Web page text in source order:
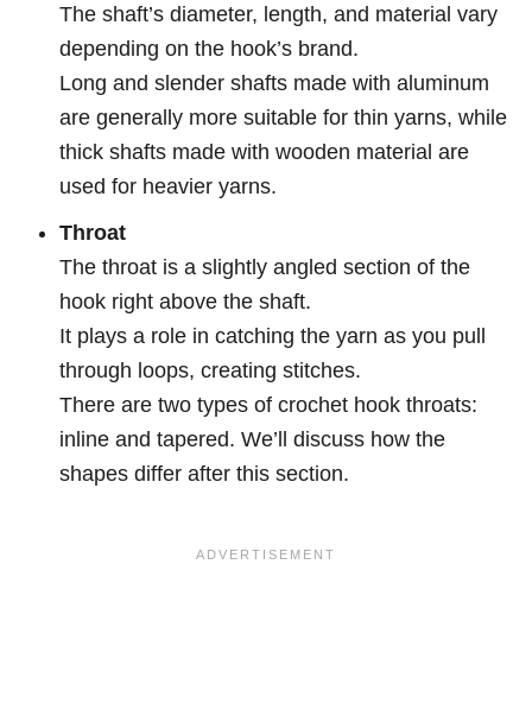
The shaft’s diameter, length, and material vary
depending on the hook’s brand.
Long and slender shafts made with aluminum
are generally more suitable for thin yarns, while
thick shafts made with wooden material are
used for heavier yarns.
Throat
The throat is a slightly angled section of the
hook right above the shaft.
It plays a role in catching the yarn as you pull
through loops, creating stitches.
There are two types of crochet hook throats:
inline and tapered. We’ll discuss how the
shapes differ after this section.